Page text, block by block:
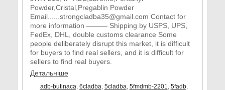
Powder,Cristal,Pregablin Powder
Email......strongcladba35@gmail.com Contact for
more information ——— Shipping by USPS, UPS,
FedEx, DHL, double customs clearance Some
people deliberately disrupt this market, it is difficult
for buyers to find real sellers, and it is difficult for
sellers to find real buyers.
Детальніше
adb-butinaca, 6cladba, 5cladba, 5fmdmb-2201, 5fadb,